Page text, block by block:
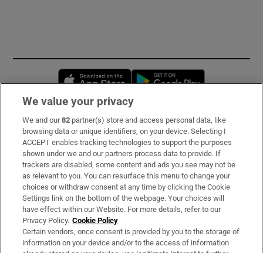
Opens in new window
Subscribe
Support
About Us
Irish Times Products & Services
OUR PARTNERS:
We value your privacy
We and our82 partner(s) store and access personal data, like
browsing data or unique identifiers, on your device. Selecting I
ACCEPT enables tracking technologies to support the purposes
shown under we and our partners process data to provide. If
trackers are disabled, some content and ads you see may not be
as relevant to you. You can resurface this menu to change your
choices or withdraw consent at any time by clicking the Cookie
Settings link on the bottom of the webpage. Your choices will
have effect within our Website. For more details, refer to our
Privacy Policy. Cookie Policy
Certain vendors, once consent is provided by you to the storage of
information on your device and/or to the access of information